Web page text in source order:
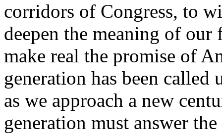
corridors of Congress, to
deepen the meaning of
make real the promise of
generation has been
as we approach a new
generation must answer